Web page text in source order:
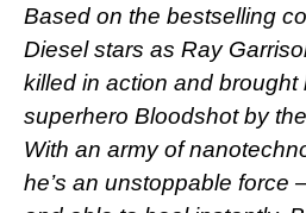
Based on the bestselling
Diesel stars as Ray
killed in action and brought
superhero Bloodshot by
With an army of
he’s an unstoppable force